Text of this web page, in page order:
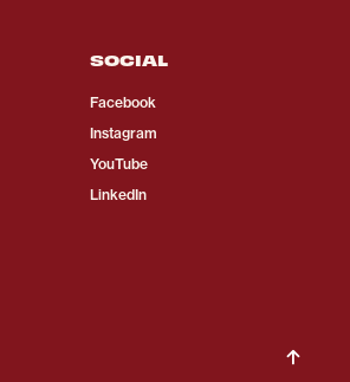
SOCIAL
Facebook
Instagram
YouTube
LinkedIn